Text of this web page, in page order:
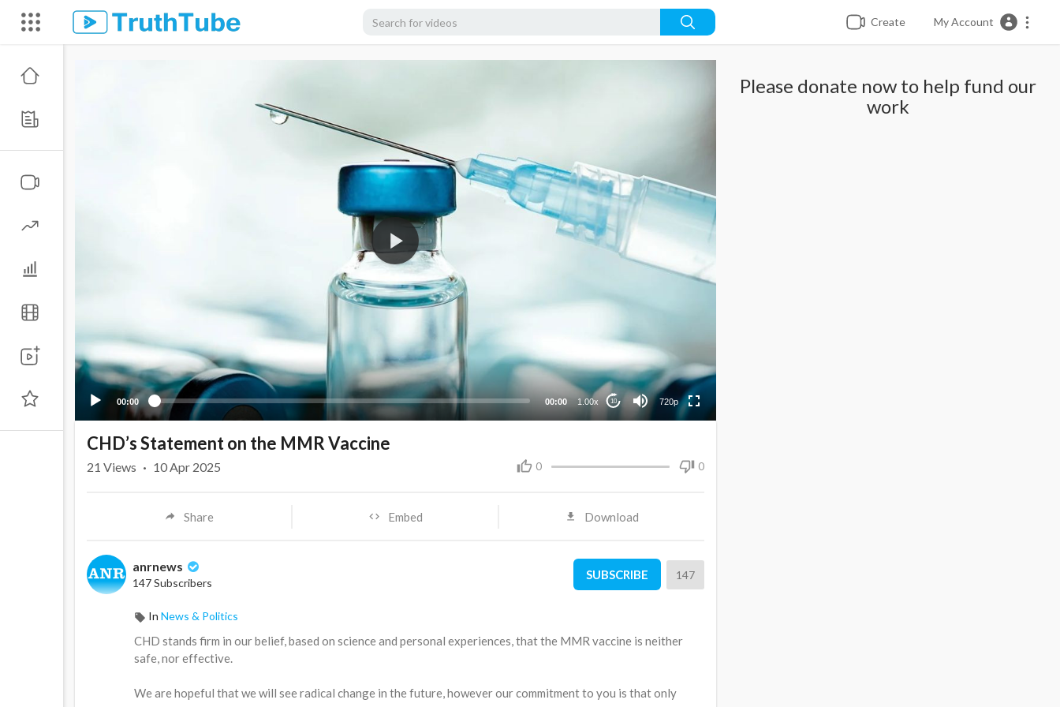
Create My Account
00:00 00:00 1.00x 10 720p
360p
240p
Please donate now to help fund our
work
CHD’s Statement on the MMR Vaccine
0 0
21 Views · 10 Apr 2025
Share Embed Download
anrnews
147 Subscribers
SUBSCRIBE 147
In News & Politics
⁣CHD stands firm in our belief, based on science and personal experiences, that the MMR vaccine is neither
safe, nor effective.
We are hopeful that we will see radical change in the future, however our commitment to you is that only